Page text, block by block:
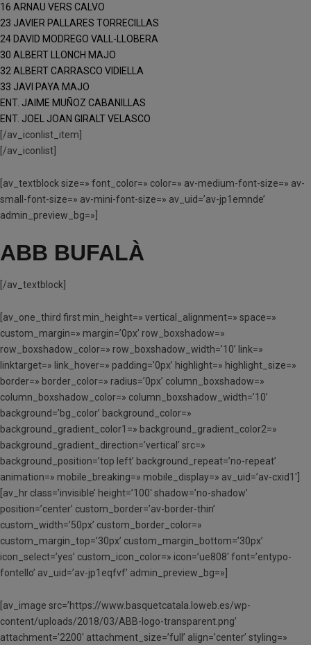
16 ARNAU VERS CALVO
23 JAVIER PALLARES TORRECILLAS
24 DAVID MODREGO VALL-LLOBERA
30 ALBERT LLONCH MAJO
32 ALBERT CARRASCO VIDIELLA
33 JAVI PAYA MAJO
ENT. JAIME MUÑOZ CABANILLAS
ENT. JOEL JOAN GIRALT VELASCO
[/av_iconlist_item]
[/av_iconlist]
[av_textblock size=» font_color=» color=» av-medium-font-size=» av-
small-font-size=» av-mini-font-size=» av_uid=’av-jp1emnde’
admin_preview_bg=»]
ABB BUFALÀ
[/av_textblock]
[av_one_third first min_height=» vertical_alignment=» space=»
custom_margin=» margin=’0px’ row_boxshadow=»
row_boxshadow_color=» row_boxshadow_width=’10’ link=»
linktarget=» link_hover=» padding=’0px’ highlight=» highlight_size=»
border=» border_color=» radius=’0px’ column_boxshadow=»
column_boxshadow_color=» column_boxshadow_width=’10’
background=’bg_color’ background_color=»
background_gradient_color1=» background_gradient_color2=»
background_gradient_direction=’vertical’ src=»
background_position=’top left’ background_repeat=’no-repeat’
animation=» mobile_breaking=» mobile_display=» av_uid=’av-cxid1′]
[av_hr class=’invisible’ height=’100′ shadow=’no-shadow’
position=’center’ custom_border=’av-border-thin’
custom_width=’50px’ custom_border_color=»
custom_margin_top=’30px’ custom_margin_bottom=’30px’
icon_select=’yes’ custom_icon_color=» icon=’ue808′ font=’entypo-
fontello’ av_uid=’av-jp1eqfvf’ admin_preview_bg=»]
[av_image src=’https://www.basquetcatala.loweb.es/wp-
content/uploads/2018/03/ABB-logo-transparent.png’
attachment=’2200′ attachment_size=’full’ align=’center’ styling=»